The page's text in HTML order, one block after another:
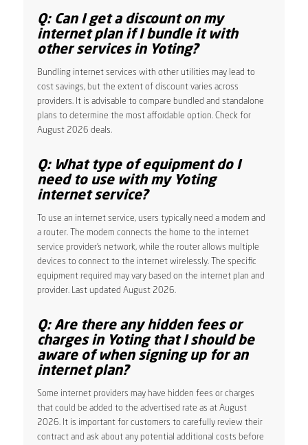
Q: Can I get a discount on my
internet plan if I bundle it with
other services in Yoting?
Bundling internet services with other utilities may lead to
cost savings, but the extent of discount varies across
providers. It is advisable to compare bundled and standalone
plans to determine the most affordable option. Check for
August 2026 deals.
Q: What type of equipment do I
need to use with my Yoting
internet service?
To use an internet service, users typically need a modem and
a router. The modem connects the home to the internet
service provider’s network, while the router allows multiple
devices to connect to the internet wirelessly. The specific
equipment required may vary based on the internet plan and
provider. Last updated August 2026.
Q: Are there any hidden fees or
charges in Yoting that I should be
aware of when signing up for an
internet plan?
Some internet providers may have hidden fees or charges
that could be added to the advertised rate as at August
2026. It is important for customers to carefully review their
contract and ask about any potential additional costs before